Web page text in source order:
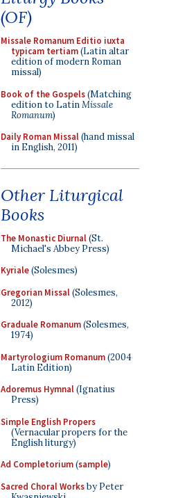
(OF)
Missale Romanum Editio iuxta
typicam tertiam(Latin altar
edition of modern Roman
missal)
Book of the Gospels(Matching
edition to LatinMissale
Romanum)
Daily Roman Missal(hand missal
in English, 2011)
Other Liturgical
Books
The Monastic Diurnal(St.
Michael's Abbey Press)
Kyriale(Solesmes)
Gregorian Missal(Solesmes,
2012)
Graduale Romanum(Solesmes,
1974)
Martyrologium Romanum(2004
Latin Edition)
Adoremus Hymnal(Ignatius
Press)
Simple English Propers
(Vernacular propers for the
English liturgy)
Ad Completorium(sample)
Sacred Choral Worksby Peter